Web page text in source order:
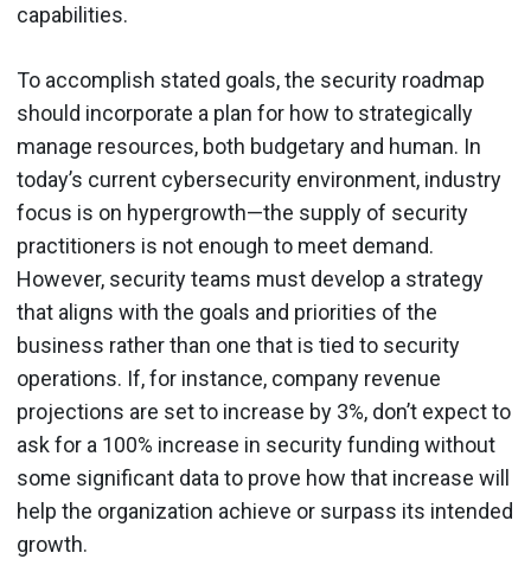
capabilities.
To accomplish stated goals, the security roadmap
should incorporate a plan for how to strategically
manage resources, both budgetary and human. In
today’s current cybersecurity environment, industry
focus is on hypergrowth—the supply of security
practitioners is not enough to meet demand.
However, security teams must develop a strategy
that aligns with the goals and priorities of the
business rather than one that is tied to security
operations. If, for instance, company revenue
projections are set to increase by 3%, don’t expect to
ask for a 100% increase in security funding without
some significant data to prove how that increase will
help the organization achieve or surpass its intended
growth.